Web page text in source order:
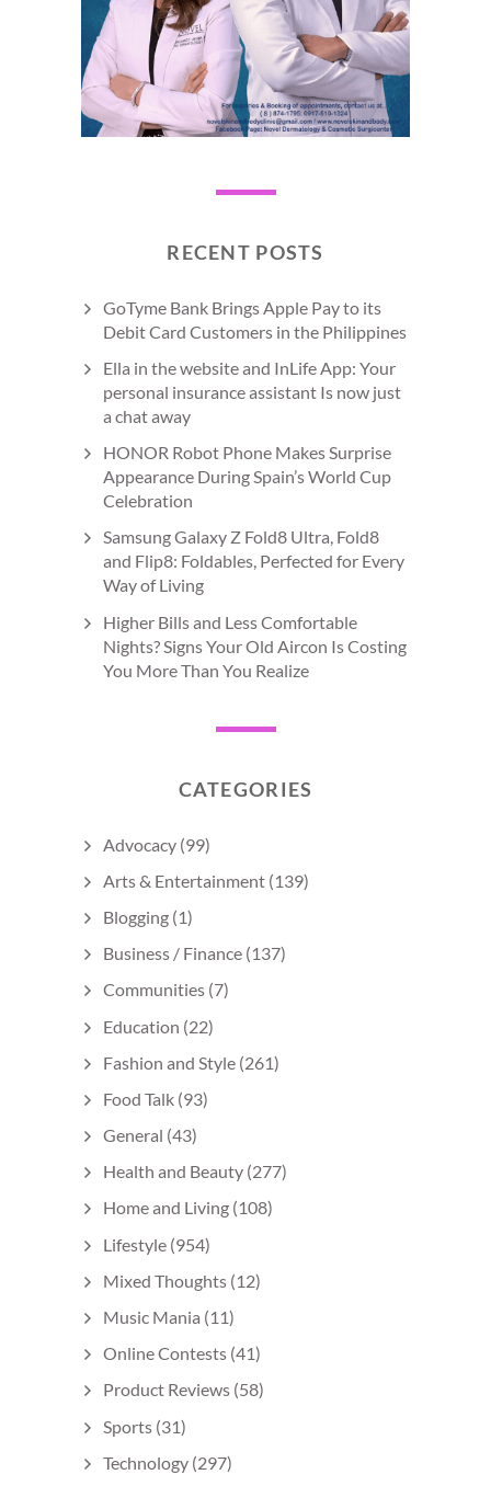
RECENT POSTS
GoTyme Bank Brings Apple Pay to its
Debit Card Customers in the Philippines
Ella in the website and InLife App: Your
personal insurance assistant Is now just
a chat away
HONOR Robot Phone Makes Surprise
Appearance During Spain’s World Cup
Celebration
Samsung Galaxy Z Fold8 Ultra, Fold8
and Flip8: Foldables, Perfected for Every
Way of Living
Higher Bills and Less Comfortable
Nights? Signs Your Old Aircon Is Costing
You More Than You Realize
CATEGORIES
Advocacy (99)
Arts & Entertainment (139)
Blogging (1)
Business / Finance (137)
Communities (7)
Education (22)
Fashion and Style (261)
Food Talk (93)
General (43)
Health and Beauty (277)
Home and Living (108)
Lifestyle (954)
Mixed Thoughts (12)
Music Mania (11)
Online Contests (41)
Product Reviews (58)
Sports (31)
Technology (297)